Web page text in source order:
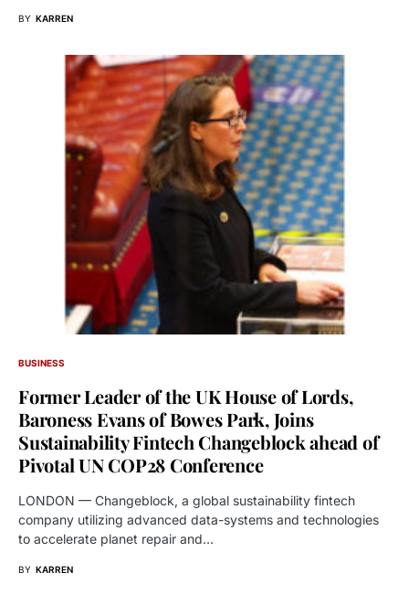
BY KARREN
BUSINESS
Former Leader of the UK House of Lords,
Baroness Evans of Bowes Park, Joins
Sustainability Fintech Changeblock ahead of
Pivotal UN COP28 Conference
LONDON — Changeblock, a global sustainability fintech
company utilizing advanced data-systems and technologies
to accelerate planet repair and…
BY KARREN